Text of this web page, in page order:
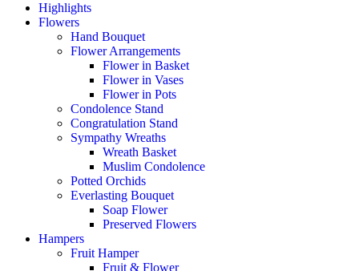
Highlights
Flowers
Hand Bouquet
Flower Arrangements
Flower in Basket
Flower in Vases
Flower in Pots
Condolence Stand
Congratulation Stand
Sympathy Wreaths
Wreath Basket
Muslim Condolence
Potted Orchids
Everlasting Bouquet
Soap Flower
Preserved Flowers
Hampers
Fruit Hamper
Fruit & Flower